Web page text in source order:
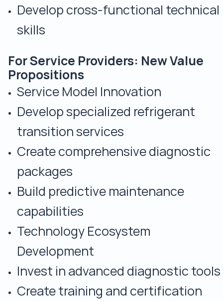
Develop cross-functional technical
skills
For Service Providers: New Value
Propositions
Service Model Innovation
Develop specialized refrigerant
transition services
Create comprehensive diagnostic
packages
Build predictive maintenance
capabilities
Technology Ecosystem
Development
Invest in advanced diagnostic tools
Create training and certification